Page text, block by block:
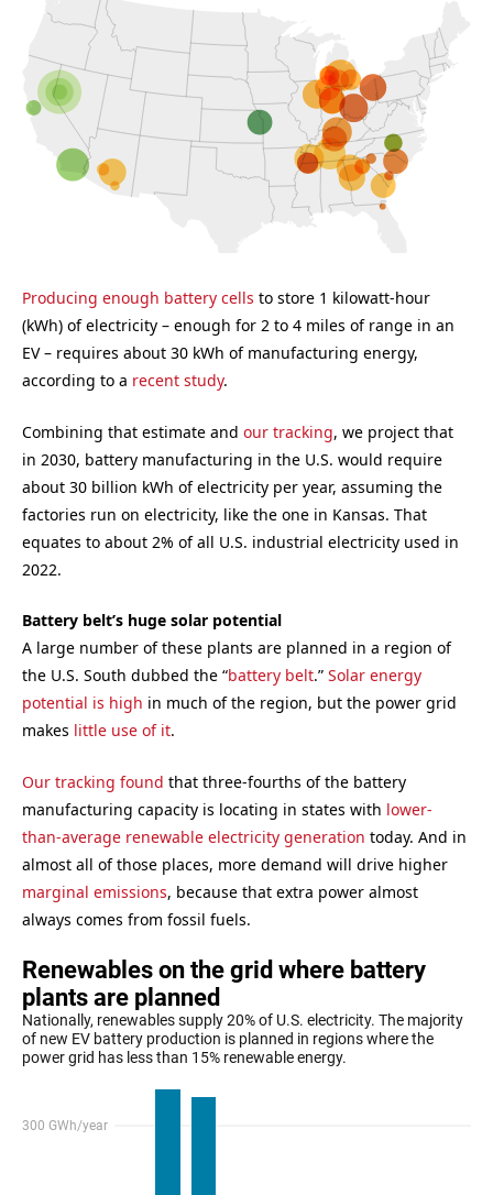
Producing enough battery cells to store 1 kilowatt-hour
(kWh) of electricity – enough for 2 to 4 miles of range in an
EV – requires about 30 kWh of manufacturing energy,
according to a recent study.
Combining that estimate and our tracking, we project that
in 2030, battery manufacturing in the U.S. would require
about 30 billion kWh of electricity per year, assuming the
factories run on electricity, like the one in Kansas. That
equates to about 2% of all U.S. industrial electricity used in
2022.
Battery belt’s huge solar potential
A large number of these plants are planned in a region of
the U.S. South dubbed the “battery belt.” Solar energy
potential is high in much of the region, but the power grid
makes little use of it.
Our tracking found that three-fourths of the battery
manufacturing capacity is locating in states with lower-
than-average renewable electricity generation today. And in
almost all of those places, more demand will drive higher
marginal emissions, because that extra power almost
always comes from fossil fuels.